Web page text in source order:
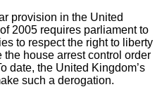
provision in the United
2005 requires parliament to
to respect the right to liberty
house arrest control order
date, the United Kingdom’s
such a derogation.